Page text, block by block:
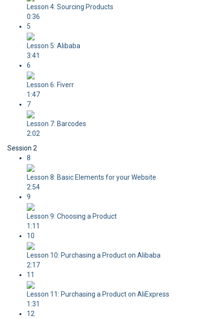
Lesson 4: Sourcing Products
0:36
5
Lesson 5: Alibaba
3:41
6
Lesson 6: Fiverr
1:47
7
Lesson 7: Barcodes
2:02
Session 2
8
Lesson 8: Basic Elements for your Website
2:54
9
Lesson 9: Choosing a Product
1:11
10
Lesson 10: Purchasing a Product on Alibaba
2:17
11
Lesson 11: Purchasing a Product on AliExpress
1:31
12